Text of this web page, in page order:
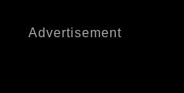
Advertisement